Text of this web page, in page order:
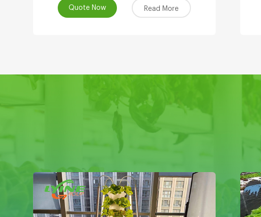
Wholesaler,Vertical Growing Farming Supplier
Quote Now Read More